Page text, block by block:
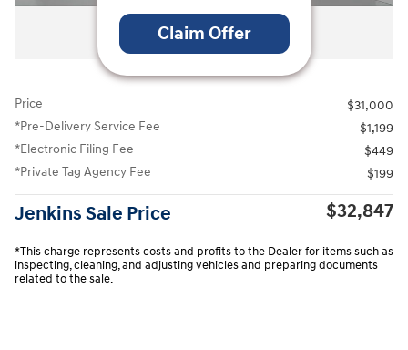
All Photos
Price
$31,000
*Pre-Delivery Service Fee
$1,199
*Electronic Filing Fee
$449
*Private Tag Agency Fee
$199
Jenkins Sale Price $32,847
*This charge represents costs and profits to the Dealer for items such as
inspecting, cleaning, and adjusting vehicles and preparing documents
related to the sale.
Claim Offer